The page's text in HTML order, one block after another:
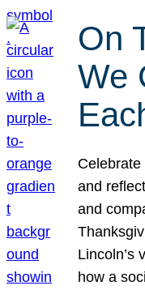
On
We
and
and
Lincoln’s
how a